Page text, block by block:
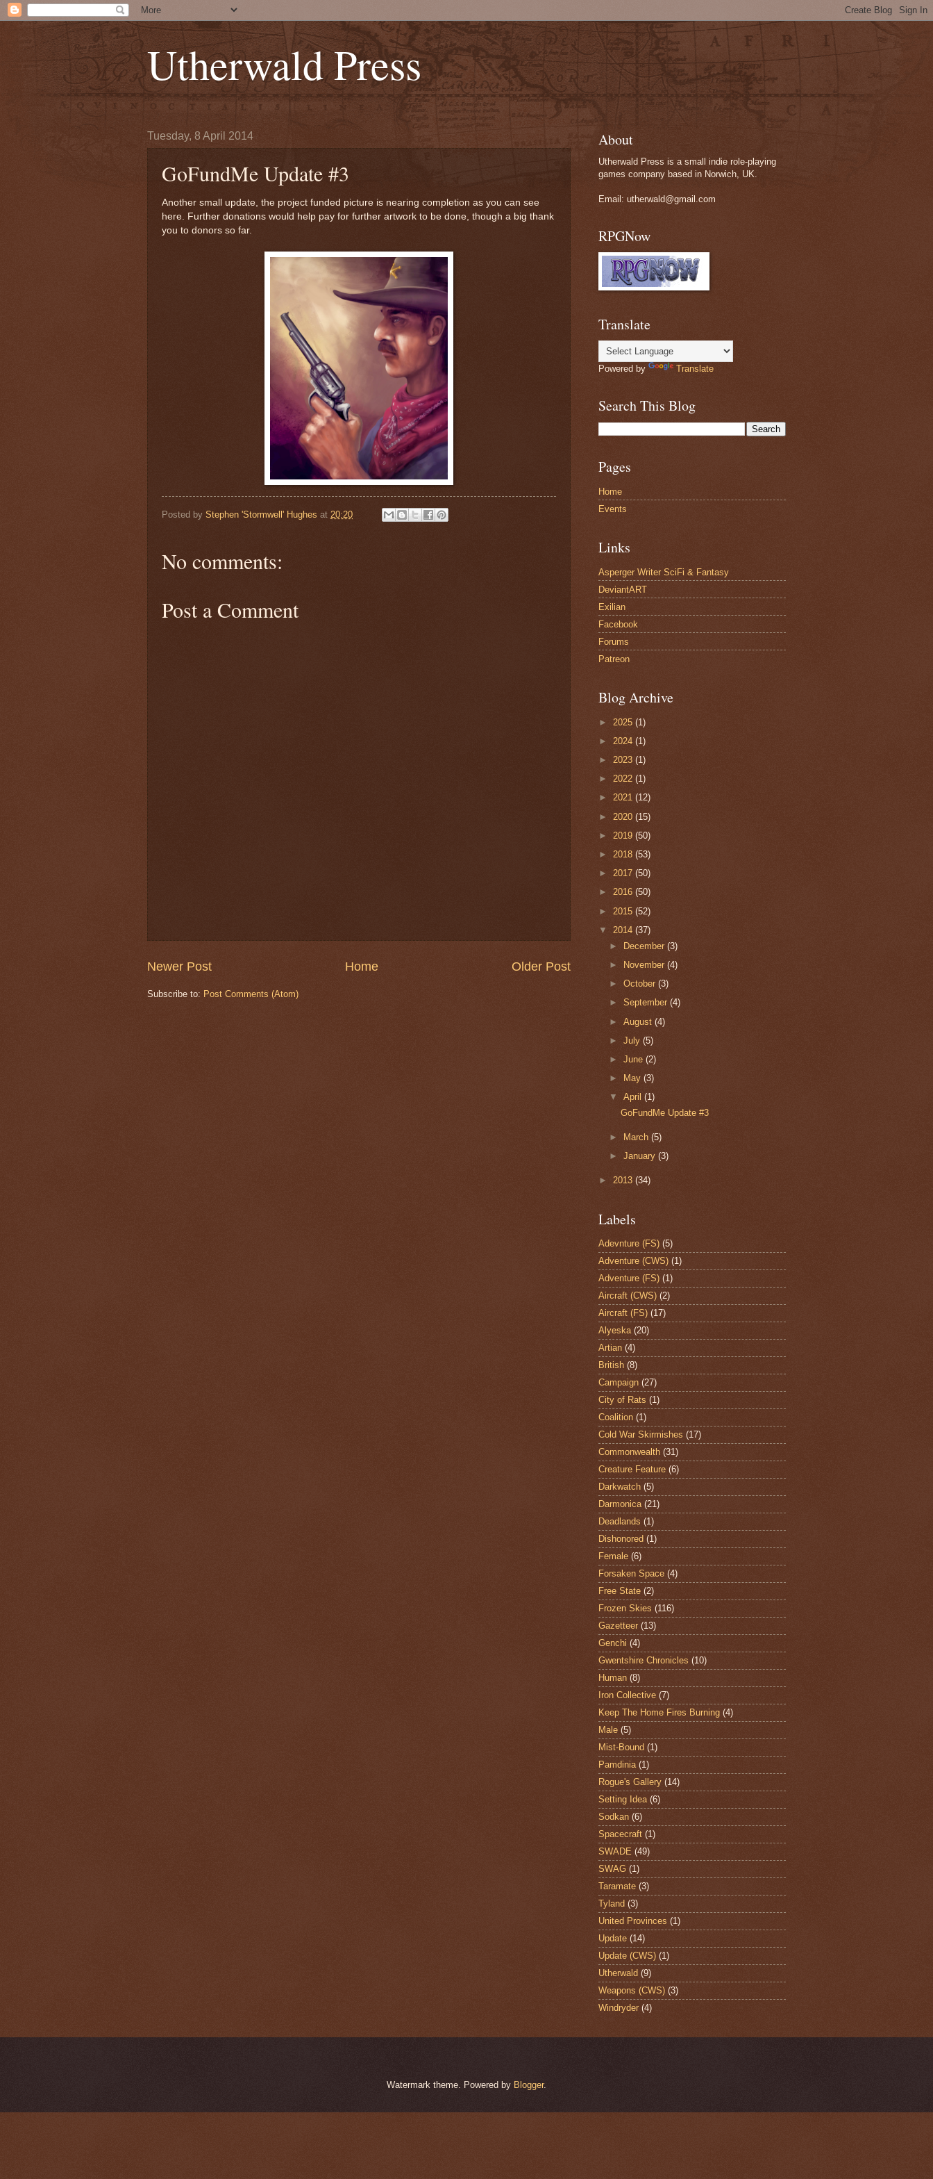
Utherwald Press
Tuesday, 8 April 2014
GoFundMe Update #3
Another small update, the project funded picture is nearing completion as you can see
here. Further donations would help pay for further artwork to be done, though a big thank
you to donors so far.
Posted by Stephen 'Stormwell' Hughes at 20:20
No comments:
Post a Comment
Newer Post Older Post
Home
Subscribe to: Post Comments (Atom)
About
Utherwald Press is a small indie role-playing
games company based in Norwich, UK.
Email: utherwald@gmail.com
RPGNow
Translate
Powered by Translate
Search This Blog
Pages
Home
Events
Links
Asperger Writer SciFi & Fantasy
DeviantART
Exilian
Facebook
Forums
Patreon
Blog Archive
► 2025 (1)
► 2024 (1)
► 2023 (1)
► 2022 (1)
► 2021 (12)
► 2020 (15)
► 2019 (50)
► 2018 (53)
► 2017 (50)
► 2016 (50)
► 2015 (52)
▼ 2014 (37)
► December(3)
►
November(4)
►October(3)
►September(4)
►August(4)
►July(5)
►June(2)
►
May(3)
▼April(1)
GoFundMe Update #3
► March(5)
►January(3)
► 2013 (34)
Labels
Adevnture (FS) (5)
Adventure (CWS) (1)
Adventure (FS) (1)
Aircraft (CWS) (2)
Aircraft (FS) (17)
Alyeska (20)
Artian (4)
British (8)
Campaign (27)
City of Rats (1)
Coalition (1)
Cold War Skirmishes (17)
Commonwealth (31)
Creature Feature (6)
Darkwatch (5)
Darmonica (21)
Deadlands (1)
Dishonored (1)
Female (6)
Forsaken Space (4)
Free State (2)
Frozen Skies (116)
Gazetteer (13)
Genchi (4)
Gwentshire Chronicles (10)
Human (8)
Iron Collective (7)
Keep The Home Fires Burning (4)
Male (5)
Mist-Bound (1)
Pamdinia (1)
Rogue's Gallery (14)
Setting Idea (6)
Sodkan (6)
Spacecraft (1)
SWADE (49)
SWAG (1)
Taramate (3)
Tyland (3)
United Provinces (1)
Update (14)
Update (CWS) (1)
Utherwald (9)
Weapons (CWS) (3)
Windryder (4)
Watermark theme. Powered by Blogger.